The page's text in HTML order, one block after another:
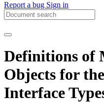
Report a bug Sign in
Definitions of
Objects for
Interface